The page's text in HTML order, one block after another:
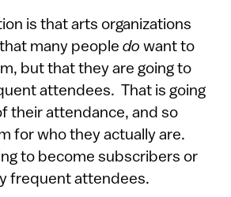
is that arts organizations
many people do want to
but that they are going to
attendees. That is going
their attendance, and so
for who they actually are.
to become subscribers or
frequent attendees.